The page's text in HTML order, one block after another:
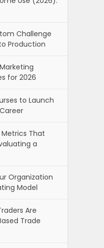
Challenge
Production
for 2026
to Launch
That
a
Organization
Model
Are
Trade